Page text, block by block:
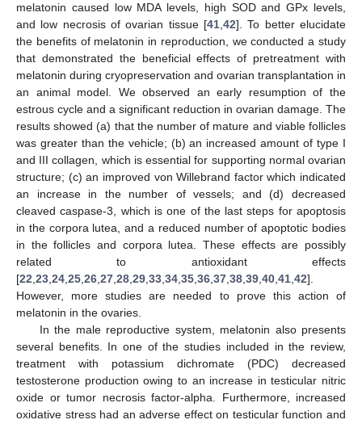
melatonin caused low MDA levels, high SOD and GPx levels,
and low necrosis of ovarian tissue [41,42]. To better elucidate
the benefits of melatonin in reproduction, we conducted a study
that demonstrated the beneficial effects of pretreatment with
melatonin during cryopreservation and ovarian transplantation in
an animal model. We observed an early resumption of the
estrous cycle and a significant reduction in ovarian damage. The
results showed (a) that the number of mature and viable follicles
was greater than the vehicle; (b) an increased amount of type I
and III collagen, which is essential for supporting normal ovarian
structure; (c) an improved von Willebrand factor which indicated
an increase in the number of vessels; and (d) decreased
cleaved caspase-3, which is one of the last steps for apoptosis
in the corpora lutea, and a reduced number of apoptotic bodies
in the follicles and corpora lutea. These effects are possibly
related to antioxidant effects
[22,23,24,25,26,27,28,29,33,34,35,36,37,38,39,40,41,42].
However, more studies are needed to prove this action of
melatonin in the ovaries.
In the male reproductive system, melatonin also presents
several benefits. In one of the studies included in the review,
treatment with potassium dichromate (PDC) decreased
testosterone production owing to an increase in testicular nitric
oxide or tumor necrosis factor-alpha. Furthermore, increased
oxidative stress had an adverse effect on testicular function and